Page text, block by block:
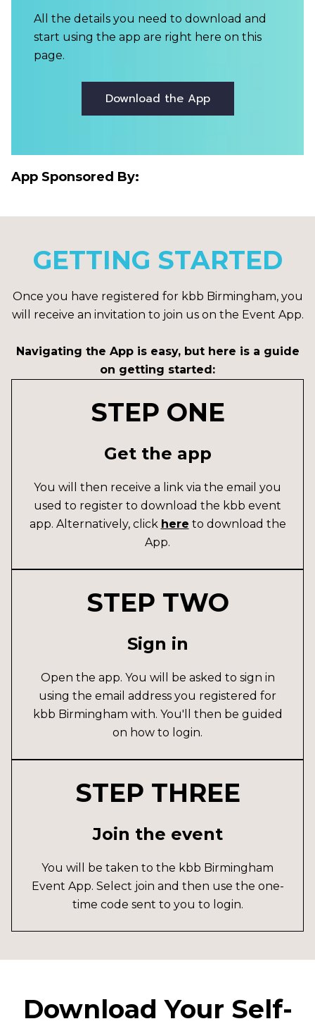
All the details you need to download and
start using the app are right here on this
page.
Download the App
App Sponsored By:
GETTING STARTED
Once you have registered for kbb Birmingham, you
will receive an invitation to join us on the Event App.
Navigating the App is easy, but here is a guide
on getting started:
STEP ONE
Get the app
You will then receive a link via the email you
used to register to download the kbb event
app. Alternatively, click here to download the
App.
STEP TWO
Sign in
Open the app. You will be asked to sign in
using the email address you registered for
kbb Birmingham with. You'll then be guided
on how to login.
STEP THREE
Join the event
You will be taken to the kbb Birmingham
Event App. Select join and then use the one-
time code sent to you to login.
Download Your Self-